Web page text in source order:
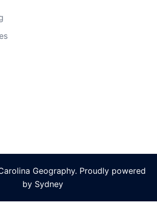
Geography. Proudly powered
by Sydney